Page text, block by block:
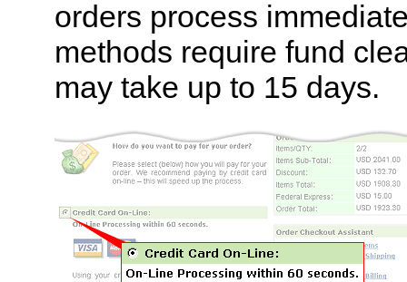
orders process
methods require fund
may take up to 15 days.